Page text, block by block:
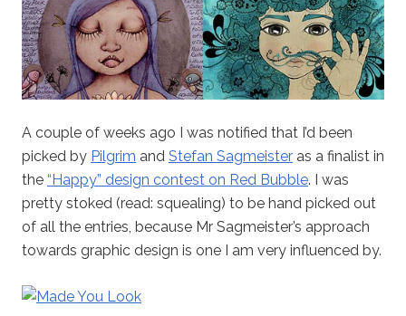
A couple of weeks ago I was notified that I’d been
picked by Pilgrim and Stefan Sagmeister as a finalist in
the “Happy” design contest on Red Bubble. I was
pretty stoked (read: squealing) to be hand picked out
of all the entries, because Mr Sagmeister’s approach
towards graphic design is one I am very influenced by.